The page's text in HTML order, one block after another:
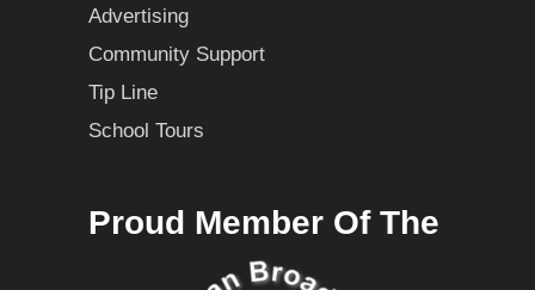
Advertising
Community Support
Tip Line
School Tours
Proud Member Of The